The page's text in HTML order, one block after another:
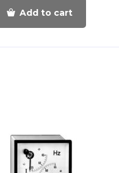
Add to cart